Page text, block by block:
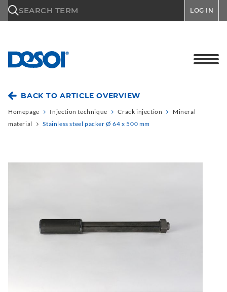
SEARCH TERM LOG IN
BACK TO ARTICLE OVERVIEW
Homepage Injection technique Crack injection
Mineral
material
Stainless steel packer Ø 64 x 500 mm